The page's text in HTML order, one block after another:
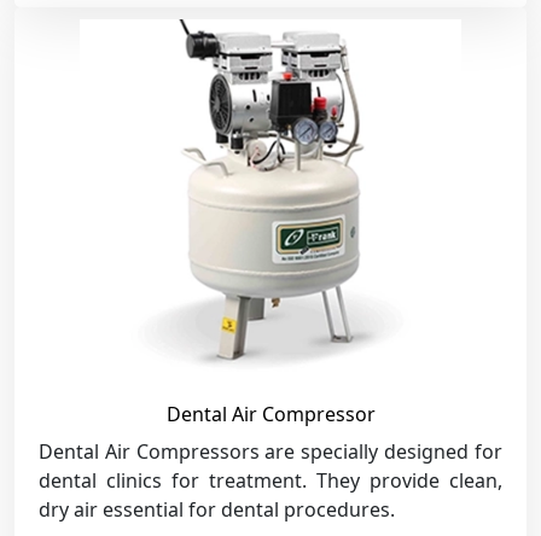
Dental Air Compressor
Dental Air Compressors are specially designed for
dental clinics for treatment. They provide clean,
dry air essential for dental procedures.